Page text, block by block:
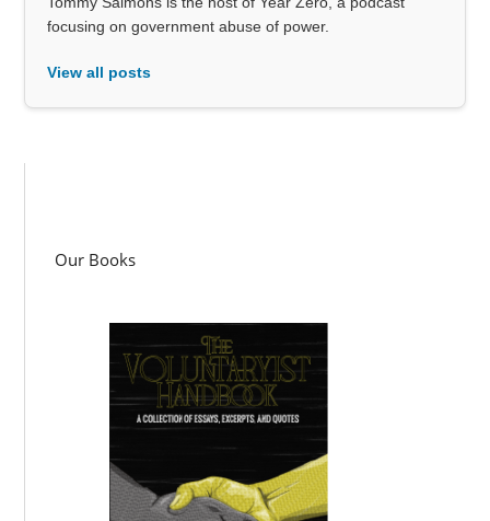
focusing on government abuse of power.
View all posts
Our Books